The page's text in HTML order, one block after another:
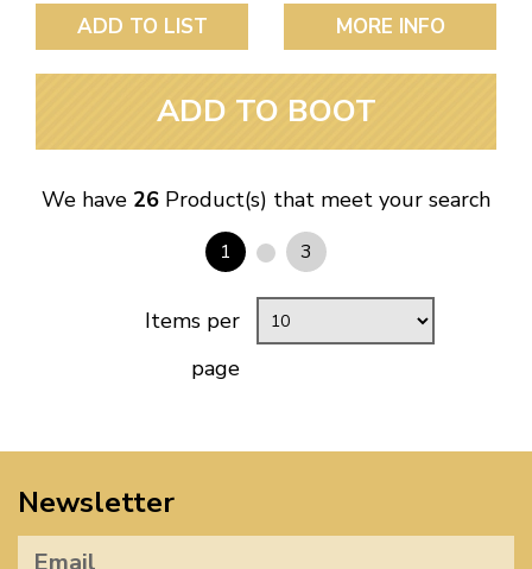
ADD TO LIST MORE INFO
ADD TO BOOT
We have 26 Product(s) that meet your search
1 3
Items per
page
Newsletter